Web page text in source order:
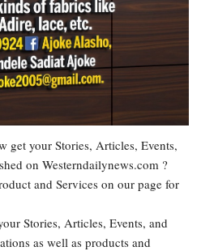
get your Stories, Articles, Events,
on Westerndailynews.com ?
and Services on our page for
Stories, Articles, Events, and
as well as products and